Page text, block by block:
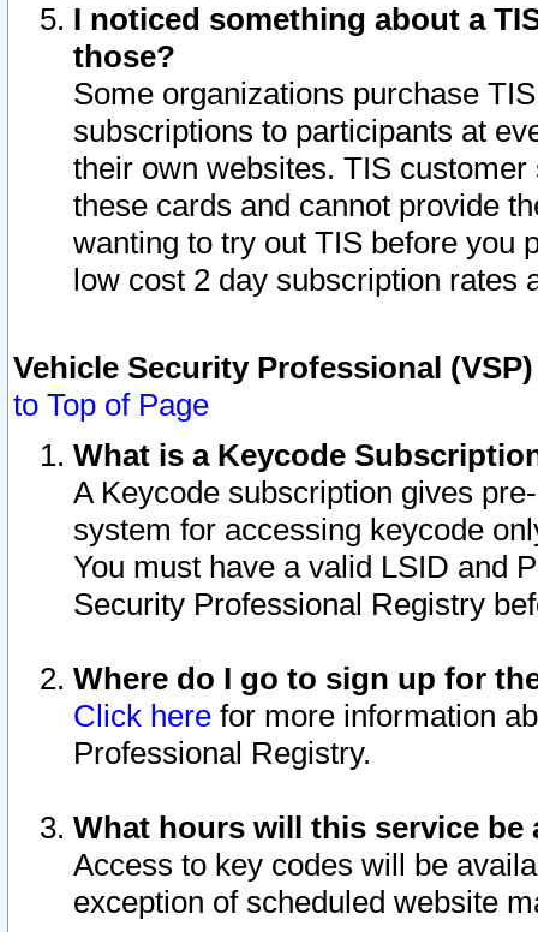
I noticed something about a
those?
Some organizations purchase
subscriptions to participants at
their own websites. TIS
these cards and cannot provide
wanting to try out TIS before you
low cost 2 day subscription rates
Vehicle Security Professional
to Top of Page
What is a Keycode
A Keycode subscription gives
system for accessing keycode
You must have a valid LSID and
Security Professional Registry
Where do I go to sign up for
Click here for more information
Professional Registry.
What hours will this service be
Access to key codes will be
exception of scheduled website